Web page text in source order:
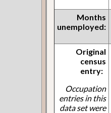
Months
unemployed:
Original
census
entry:
Occupation
entries in this
data set were